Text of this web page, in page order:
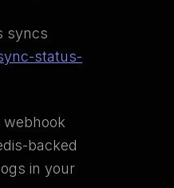
syncs
status-
backed
in your